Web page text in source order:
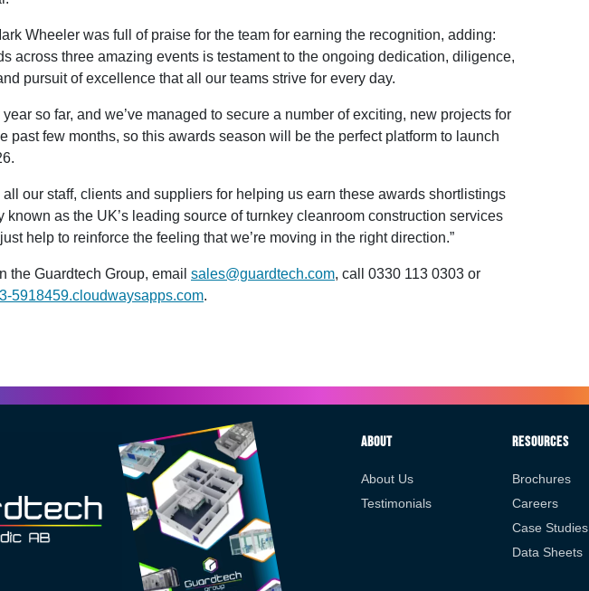
Wheeler was full of praise for the team for earning the recognition, adding:
across three amazing events is testament to the ongoing dedication, diligence,
pursuit of excellence that all our teams strive for every day.
year so far, and we’ve managed to secure a number of exciting, new projects for
past few months, so this awards season will be the perfect platform to launch
all our staff, clients and suppliers for helping us earn these awards shortlistings
known as the UK’s leading source of turnkey cleanroom construction services
help to reinforce the feeling that we’re moving in the right direction.”
the Guardtech Group, email sales@guardtech.com, call 0330 113 0303 or
5918459.cloudwaysapps.com.
About
About Us
Testimonials
Resources
Brochures
Careers
Case Studies
Data Sheets